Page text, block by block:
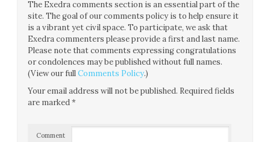
The Exedra comments section is an essential part of the
site. The goal of our comments policy is to help ensure it
is a vibrant yet civil space. To participate, we ask that
Exedra commenters please provide a first and last name.
Please note that comments expressing congratulations
or condolences may be published without full names.
(View our fullComments Policy.)
Your email address will not be published. Required fields
are marked*
Comment